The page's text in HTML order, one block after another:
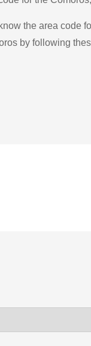
the area code
by following